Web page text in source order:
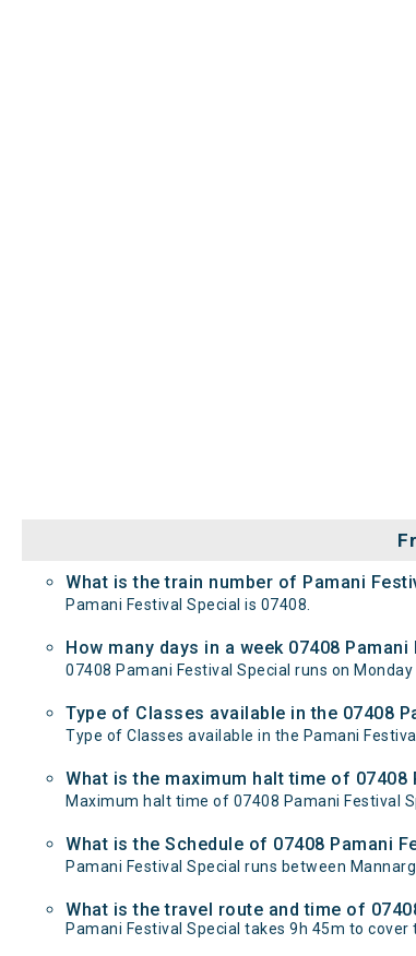
What is the train number of Pamani
Pamani Festival Special is 07408.
How many days in a week 07408
07408 Pamani Festival Special runs on Monday
Type of Classes available in the 07408
Type of Classes available in the Pamani
What is the maximum halt time of
Maximum halt time of 07408 Pamani Festival
What is the Schedule of 07408 Pamani
Pamani Festival Special runs between
What is the travel route and time of
Pamani Festival Special takes 9h 45m to